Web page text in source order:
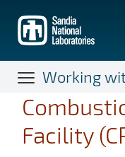
main
content
Working
Facility